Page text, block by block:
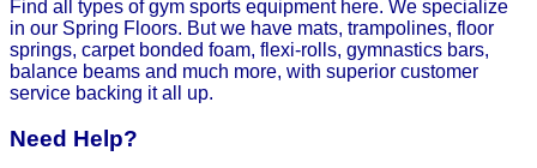
Find all types of gym sports equipment here. We specialize
in our Spring Floors. But we have mats, trampolines, floor
springs, carpet bonded foam, flexi-rolls, gymnastics bars,
balance beams and much more, with superior customer
service backing it all up.
Need Help?